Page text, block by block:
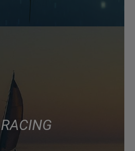
RACING